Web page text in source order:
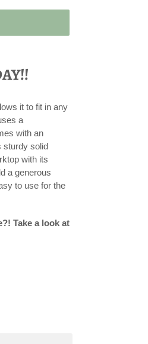
it to fit in any
a
with an
sturdy solid
with its
a generous
to use for the
Take a look at